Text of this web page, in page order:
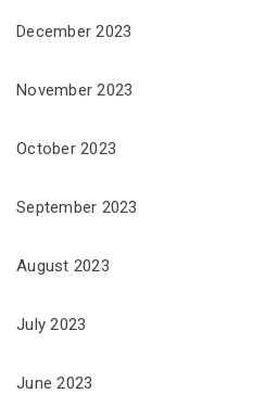
December 2023
November 2023
October 2023
September 2023
August 2023
July 2023
June 2023